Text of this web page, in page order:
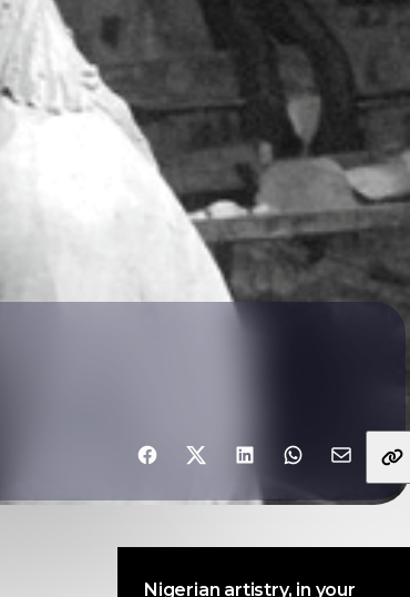
Share with friends
Nigerian artistry, in your